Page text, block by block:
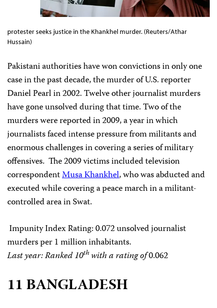
protester seeks justice in the Khankhel murder. (Reuters/Athar
Hussain)
Pakistani authorities have won convictions in only one
case in the past decade, the murder of U.S. reporter
Daniel Pearl in 2002. Twelve other journalist murders
have gone unsolved during that time. Two of the
murders were reported in 2009, a year in which
journalists faced intense pressure from militants and
enormous challenges in covering a series of military
offensives. The 2009 victims included television
correspondentMusa Khankhel, who was abducted and
executed while covering a peace march in a militant-
controlled area in Swat.
Impunity Index Rating: 0.072 unsolved journalist
murders per 1 million inhabitants.
Last year: Ranked 10th with a rating of0.062
11 BANGLADESH